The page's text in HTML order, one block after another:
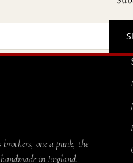
brothers, one a punk, the
in England.